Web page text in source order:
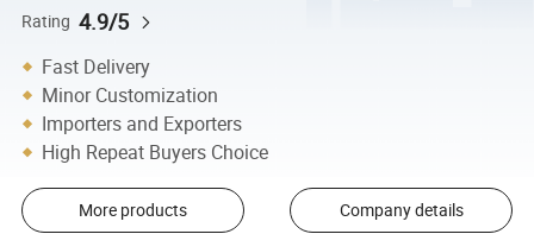
Rating 4.9/5
Fast Delivery
Minor Customization
Importers and Exporters
High Repeat Buyers Choice
More products Company details